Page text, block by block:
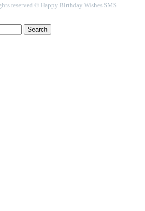
reserved © Happy Birthday Wishes SMS